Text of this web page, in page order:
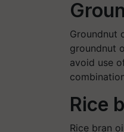
Groundnut
groundnut
avoid use
Rice
Rice bran